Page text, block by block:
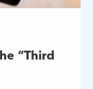
“Third